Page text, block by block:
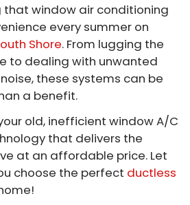
that window air conditioning
every summer on
Shore. From lugging the
to dealing with unwanted
these systems can be
a benefit.
old, inefficient window A/C
that delivers the
at an affordable price. Let
choose the perfect ductless